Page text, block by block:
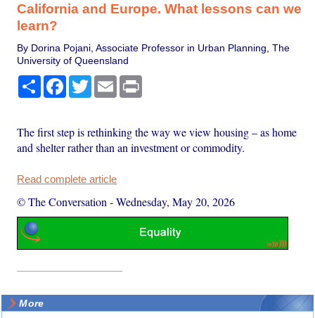
California and Europe. What lessons can we
learn?
By Dorina Pojani, Associate Professor in Urban Planning, The
University of Queensland
Share Facebook
TwitterEmail
The first step is rethinking the way we view housing – as home
and shelter rather than an investment or commodity.
Read complete article
© The Conversation -Wednesday, May 20, 2026
More